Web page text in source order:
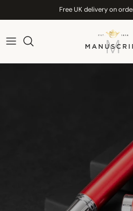
Free UK delivery on